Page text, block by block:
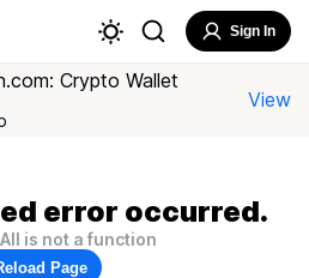
Sign In
Crypto Wallet
View
error occurred.
is not a function
Page